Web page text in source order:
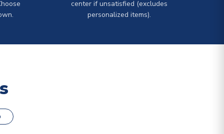
center if unsatisfied (excludes
personalized items).